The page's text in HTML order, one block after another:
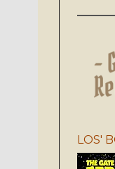
LOS'